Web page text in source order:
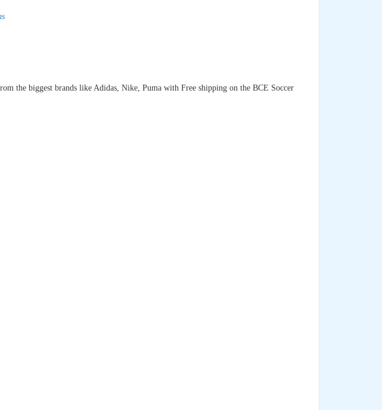
the biggest brands like Adidas, Nike, Puma with Free shipping on the BCE Soccer